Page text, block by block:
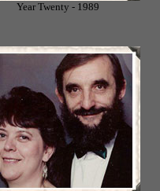
Year Twenty - 1989